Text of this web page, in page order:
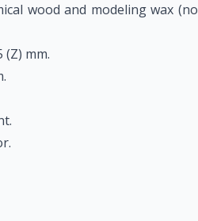
wood and modeling wax (no
(Z) mm.